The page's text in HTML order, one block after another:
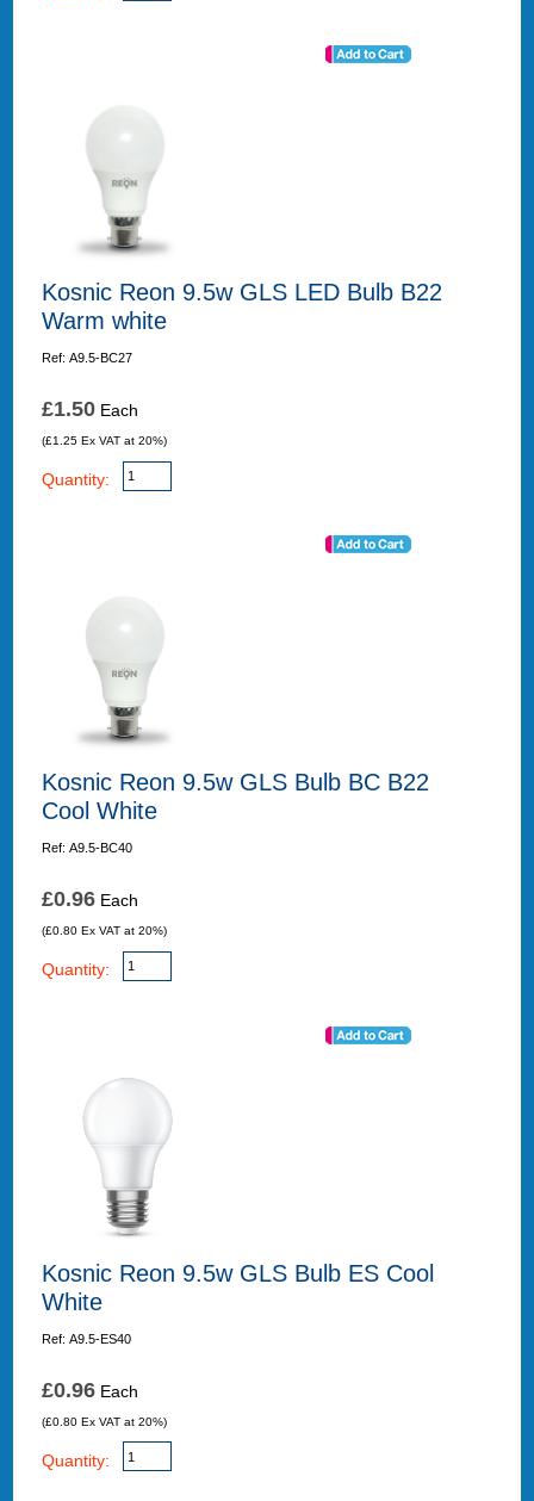
Kosnic Reon 9.5w GLS LED Bulb B22
Warm white
Ref: A9.5-BC27
£1.50Each
(£1.25 Ex VAT at 20%)
Quantity:
Kosnic Reon 9.5w GLS Bulb BC B22
Cool White
Ref: A9.5-BC40
£0.96Each
(£0.80 Ex VAT at 20%)
Quantity:
Kosnic Reon 9.5w GLS Bulb ES Cool
White
Ref: A9.5-ES40
£0.96Each
(£0.80 Ex VAT at 20%)
Quantity: